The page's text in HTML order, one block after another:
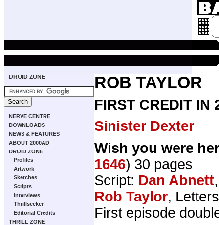
DROID ZONE
NERVE CENTRE
DOWNLOADS
NEWS & FEATURES
ABOUT 2000AD
DROID ZONE
Profiles
Artwork
Sketches
Scripts
Interviews
Thrillseeker
Editorial Credits
THRILL ZONE
ROB TAYLOR
FIRST CREDIT IN
Sinister Dexter
Wish you were
1646) 30 pages
Script: Dan Abnett
Rob Taylor,
First episode